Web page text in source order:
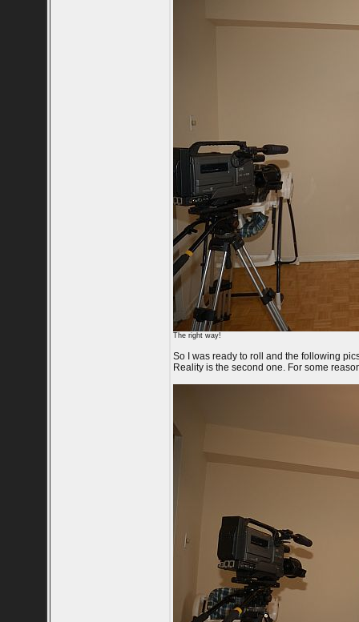
The right way!
So I was ready to roll and the following
Reality is the second one. For some